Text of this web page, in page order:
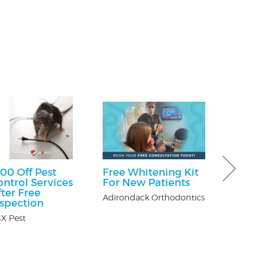
Off Pest
Services
Free
Pest
Free Whitening Kit
For New Patients
Adirondack Orthodontics
Free